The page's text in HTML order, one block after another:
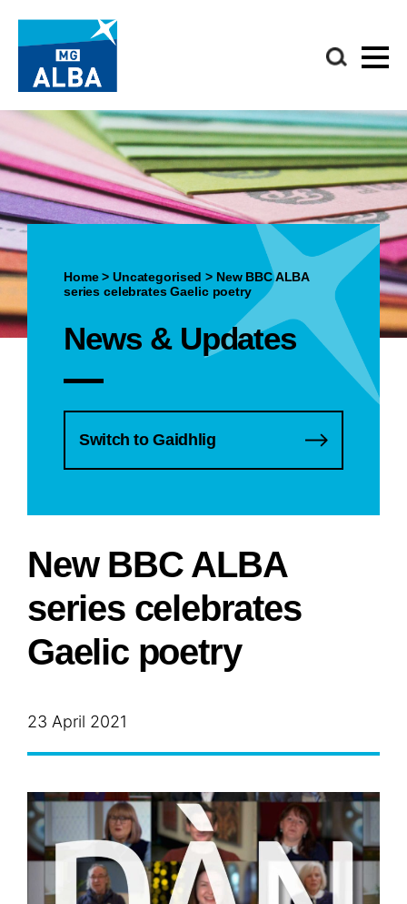
Home>Uncategorised > New BBC ALBA
series celebrates Gaelic poetry
News & Updates
Switch to Gaidhlig
New BBC ALBA
series celebrates
Gaelic poetry
23 April 2021